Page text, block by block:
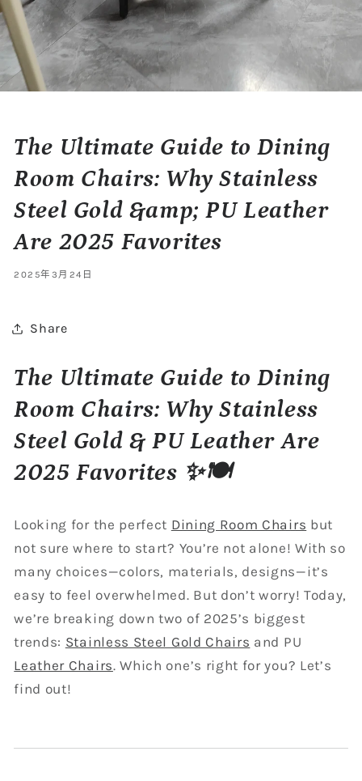
The Ultimate Guide to Dining
Room Chairs: Why Stainless
Steel Gold &amp; PU Leather
Are 2025 Favorites
2025年3月24日
Share
The Ultimate Guide to Dining
Room Chairs: Why Stainless
Steel Gold & PU Leather Are
2025 Favorites ✨🍽️
Looking for the perfect Dining Room Chairs but
not sure where to start? You’re not alone! With so
many choices—colors, materials, designs—it’s
easy to feel overwhelmed. But don’t worry! Today,
we’re breaking down two of 2025’s biggest
trends: Stainless Steel Gold Chairs and PU
Leather Chairs. Which one’s right for you? Let’s
find out!